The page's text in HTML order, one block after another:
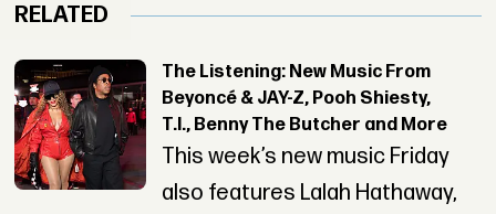
RELATED
The Listening: New Music From
Beyoncé & JAY-Z, Pooh Shiesty,
T.I., Benny The Butcher and More
This week’s new music Friday
also features Lalah Hathaway,